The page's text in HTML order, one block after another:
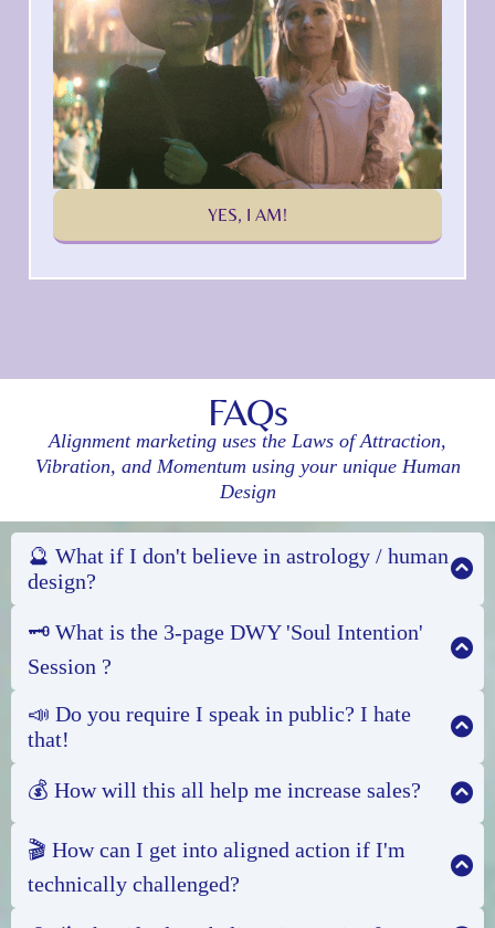
YES, I AM!
FAQs
Alignment marketing uses the Laws of Attraction,
Vibration, and Momentum using your unique Human
Design
🔮 What if I don't believe in astrology / human
design?
who don't believe in so-called "woo-woo".You see,
your energy has a unique signature, your personal
magic, that shapes your reality. Whether we call it
🗝️ What is the 3-page DWY 'Soul Intention'
Session ?
Your 'Soul Intention' Session is a 3-page Done-
📣 Do you require I speak in public? I hate
that!
💰 How will this all help me increase sales?
🎬 How can I get into aligned action if I'm
technically challenged?